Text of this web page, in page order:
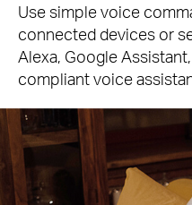
Use simple voice
connected devices or
Alexa, Google
compliant voice